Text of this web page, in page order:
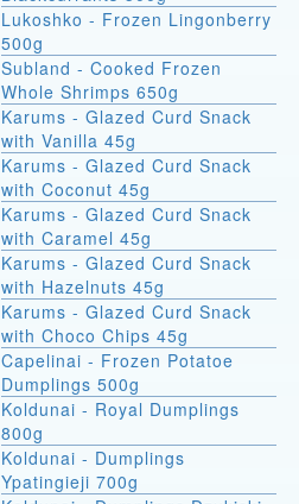
Lukoshko - Frozen Lingonberry
500g
Subland - Cooked Frozen
Whole Shrimps 650g
Karums - Glazed Curd Snack
with Vanilla 45g
Karums - Glazed Curd Snack
with Coconut 45g
Karums - Glazed Curd Snack
with Caramel 45g
Karums - Glazed Curd Snack
with Hazelnuts 45g
Karums - Glazed Curd Snack
with Choco Chips 45g
Capelinai - Frozen Potatoe
Dumplings 500g
Koldunai - Royal Dumplings
800g
Koldunai - Dumplings
Ypatingieji 700g